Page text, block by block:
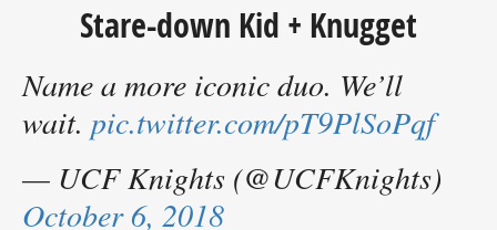
Stare-down Kid + Knugget
Name a more iconic duo. We’ll
wait. pic.twitter.com/pT9PlSoPqf
— UCF Knights (@UCFKnights)
October 6, 2018